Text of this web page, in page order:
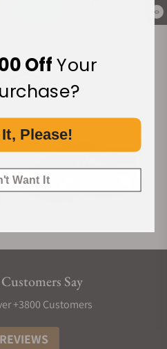
0
Say
+3800 Customers
OffYour
Please!
Want It